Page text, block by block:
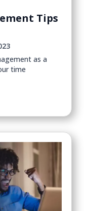
Tips
as a
time